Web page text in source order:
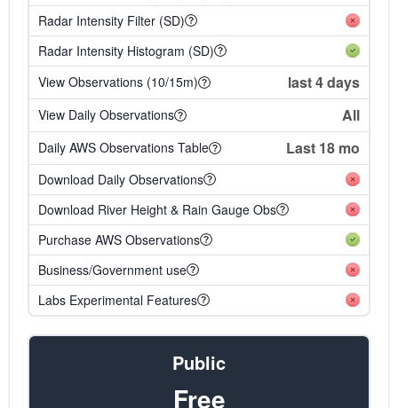
Radar Intensity Filter (SD)
Radar Intensity Histogram (SD)
View Observations (10/15m)
last 4 days
View Daily Observations All
Daily AWS Observations Table Last 18 mo
Download Daily Observations
Download River Height & Rain Gauge Obs
Purchase AWS Observations
Business/Government use
Labs Experimental Features
Public
Free